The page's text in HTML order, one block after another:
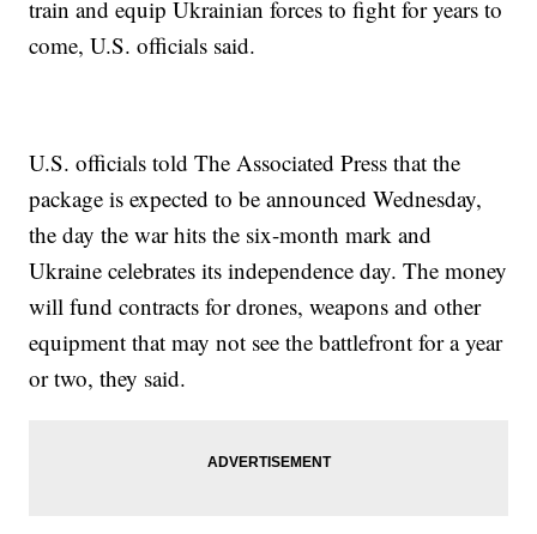
train and equip Ukrainian forces to fight for years to
come, U.S. officials said.
U.S. officials told The Associated Press that the
package is expected to be announced Wednesday,
the day the war hits the six-month mark and
Ukraine celebrates its independence day. The money
will fund contracts for drones, weapons and other
equipment that may not see the battlefront for a year
or two, they said.